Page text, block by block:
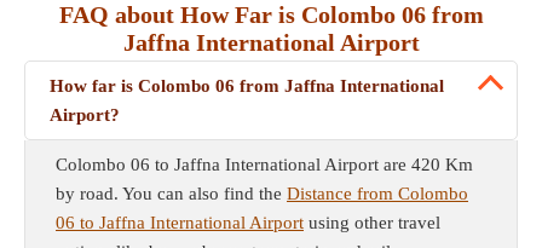
FAQ about How Far is Colombo 06 from
Jaffna International Airport
How far is Colombo 06 from Jaffna International
Airport?
Colombo 06 to Jaffna International Airport are 420 Km
by road. You can also find the Distance from Colombo
06 to Jaffna International Airport using other travel